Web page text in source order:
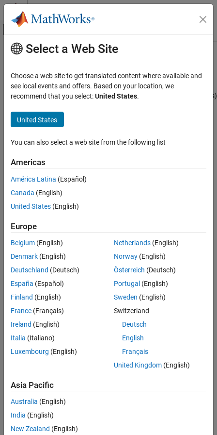
Skip to content
Off-Canvas Navigation Menu Toggle
Documentation Home
Vehicle Network Toolbox
J1939 Communication
Get Started with Vehicle Network Toolbox
J1939 Interface
ON THIS PAGE
Main Content
J1939 Interface
J1939 is a high-level protocol built on the CAN bus that provides
serial data communication between electronic control units (ECUs)
Diesel power-train applications
In-vehicle networks for buses and trucks
Agriculture and forestry machinery
Military vehicles
Fleet management systems
Recreational vehicles
Marine navigation systems
The J1939 protocol uses CAN as the physical layer, which defines
the communication between ECUs in the vehicle network. The
protocol has a second data-link layer that defines rules of
communication and error detection. A third application layer
defines the data transferred over the network.
See Also
J1939 Parameter Group Format
J1939 Network Management
J1939 Transport Protocols
J1939 Channel Workflow
Select a Web Site
Choose a web site to get translated content where available and
see local events and offers. Based on your location, we
recommend that you select:United States.
United States
You can also select a web site from the following list
Americas
América Latina (Español)
Canada (English)
United States (English)
Europe
Belgium (English)
Denmark (English)
Deutschland (Deutsch)
España (Español)
Finland (English)
France (Français)
Ireland (English)
Italia (Italiano)
Luxembourg (English)
Netherlands(English)
Norway(English)
Österreich (Deutsch)
Portugal (English)
Sweden (English)
Switzerland
Deutsch
English
Français
United Kingdom(English)
Asia Pacific
Australia (English)
India (English)
New Zealand (English)